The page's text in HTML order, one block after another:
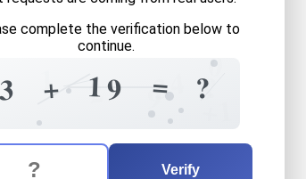
complete the verification below to
continue.
8
3 +
3
+ ?
0
19
1 4
=
2 9 ?
question is: nineteen
answer to the verification question
Verify